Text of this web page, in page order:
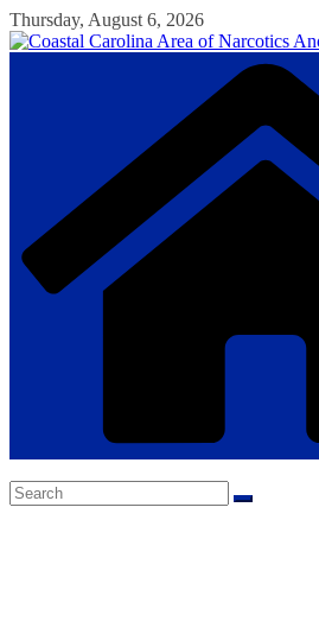
Skip
to
Thursday, August 6, 2026